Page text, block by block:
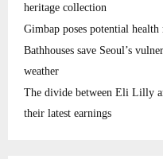
heritage collection
Gimbap poses potential
Bathhouses save Seoul’s
weather
The divide between Eli Lilly
their latest earnings